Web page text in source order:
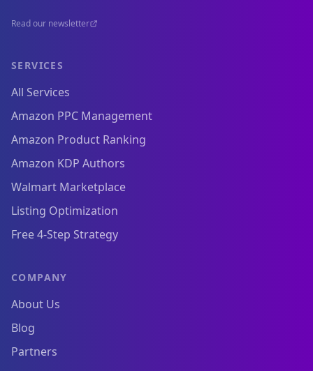
Read our newsletter
SERVICES
All Services
Amazon PPC Management
Amazon Product Ranking
Amazon KDP Authors
Walmart Marketplace
Listing Optimization
Free 4-Step Strategy
COMPANY
About Us
Blog
Partners